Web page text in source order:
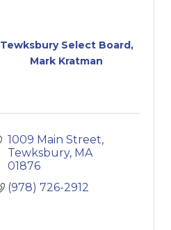
Tewksbury Select Board,
Mark Kratman
1009 Main Street
Tewksbury MA
01876
(978) 726-2912